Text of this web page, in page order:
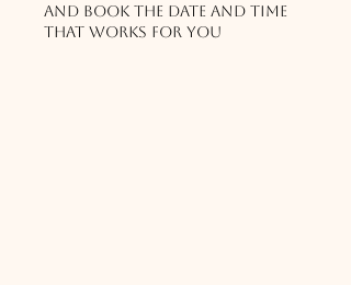
and book the date and time
that works for you